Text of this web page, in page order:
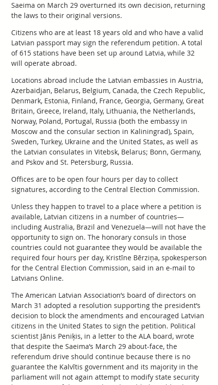
Saeima on March 29 overturned its own decision, returning
the laws to their original versions.
Citizens who are at least 18 years old and who have a valid
Latvian passport may sign the referendum petition. A total
of 615 stations have been set up around Latvia, while 32
will operate abroad.
Locations abroad include the Latvian embassies in Austria,
Azerbaidjan, Belarus, Belgium, Canada, the Czech Republic,
Denmark, Estonia, Finland, France, Georgia, Germany, Great
Britain, Greece, Ireland, Italy, Lithuania, the Netherlands,
Norway, Poland, Portugal, Russia (both the embassy in
Moscow and the consular section in Kaliningrad), Spain,
Sweden, Turkey, Ukraine and the United States, as well as
the Latvian consulates in Vitebsk, Belarus; Bonn, Germany,
and Pskov and St. Petersburg, Russia.
Offices are to be open four hours per day to collect
signatures, according to the Central Election Commission.
Unless they happen to travel to a place where a petition is
available, Latvian citizens in a number of countries—
including Australia, Brazil and Venezuela—will not have the
opportunity to sign on. The honorary consuls in those
countries could not guarantee they would be available the
required four hours per day, Kristīne Bērziņa, spokesperson
for the Central Election Commission, said in an e-mail to
Latvians Online.
The American Latvian Association’s board of directors on
March 31 adopted a resolution supporting the president’s
decision to block the amendments and encouraged Latvian
citizens in the United States to sign the petition. Political
scientist Jānis Peniķis, in a letter to the ALA board, wrote
that despite the Saeima’s March 29 about-face, the
referendum drive should continue because there is no
guarantee the Kalvītis government and its majority in the
parliament will not again attempt to modify state security